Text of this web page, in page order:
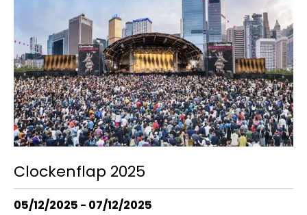
Clockenflap 2025
05/12/2025 - 07/12/2025